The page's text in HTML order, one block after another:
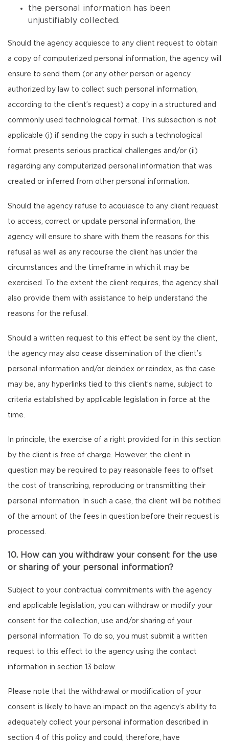
the personal information has been
unjustifiably collected.
Should the agency acquiesce to any client request to obtain
a copy of computerized personal information, the agency will
ensure to send them (or any other person or agency
authorized by law to collect such personal information,
according to the client’s request) a copy in a structured and
commonly used technological format. This subsection is not
applicable (i) if sending the copy in such a technological
format presents serious practical challenges and/or (ii)
regarding any computerized personal information that was
created or inferred from other personal information.
Should the agency refuse to acquiesce to any client request
to access, correct or update personal information, the
agency will ensure to share with them the reasons for this
refusal as well as any recourse the client has under the
circumstances and the timeframe in which it may be
exercised. To the extent the client requires, the agency shall
also provide them with assistance to help understand the
reasons for the refusal.
Should a written request to this effect be sent by the client,
the agency may also cease dissemination of the client’s
personal information and/or deindex or reindex, as the case
may be, any hyperlinks tied to this client’s name, subject to
criteria established by applicable legislation in force at the
time.
In principle, the exercise of a right provided for in this section
by the client is free of charge. However, the client in
question may be required to pay reasonable fees to offset
the cost of transcribing, reproducing or transmitting their
personal information. In such a case, the client will be notified
of the amount of the fees in question before their request is
processed.
10. How can you withdraw your consent for the use
or sharing of your personal information?
Subject to your contractual commitments with the agency
and applicable legislation, you can withdraw or modify your
consent for the collection, use and/or sharing of your
personal information. To do so, you must submit a written
request to this effect to the agency using the contact
information in section 13 below.
Please note that the withdrawal or modification of your
consent is likely to have an impact on the agency’s ability to
adequately collect your personal information described in
section 4 of this policy and could, therefore, have